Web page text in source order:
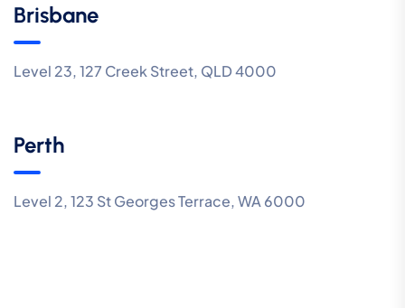
Brisbane
Level 23, 127 Creek Street, QLD 4000
Perth
Level 2, 123 St Georges Terrace, WA 6000